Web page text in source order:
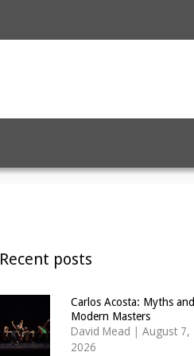
Recent posts
Carlos Acosta: Myths and
Modern Masters
David Mead | August 7,
2026